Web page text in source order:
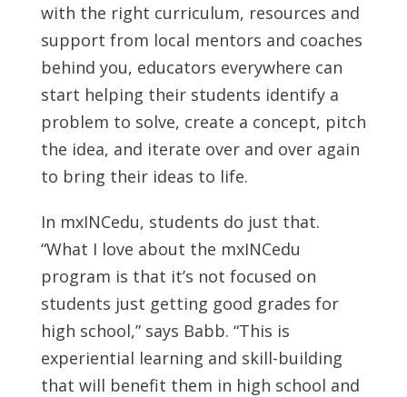
with the right curriculum, resources and
support from local mentors and coaches
behind you, educators everywhere can
start helping their students identify a
problem to solve, create a concept, pitch
the idea, and iterate over and over again
to bring their ideas to life.
In mxINCedu, students do just that.
“What I love about the mxINCedu
program is that it’s not focused on
students just getting good grades for
high school,” says Babb. “This is
experiential learning and skill-building
that will benefit them in high school and